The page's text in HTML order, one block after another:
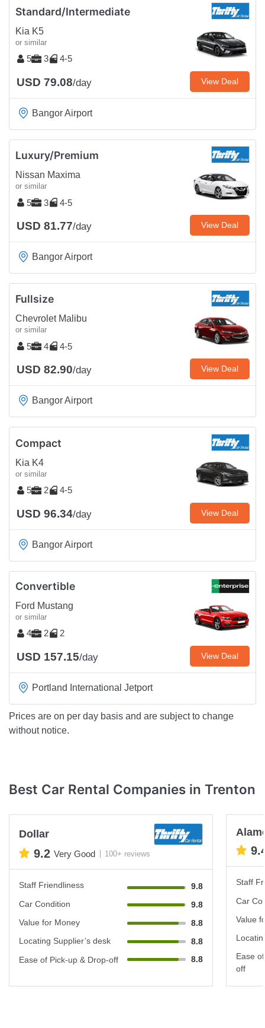
Standard/Intermediate
Kia K5
or similar
5 3 4-5
USD 79.08/day View Deal
Bangor Airport
Luxury/Premium
Nissan Maxima
or similar
5 3 4-5
USD 81.77/day View Deal
Bangor Airport
Fullsize
Chevrolet Malibu
or similar
5 4 4-5
USD 82.90/day View Deal
Bangor Airport
Compact
Kia K4
or similar
5 2 4-5
USD 96.34/day View Deal
Bangor Airport
Convertible
Ford Mustang
or similar
4 2 2
USD 157.15/day View Deal
Portland International Jetport
Prices are on per day basis and are subject to change
without notice.
Best Car Rental Companies in Trenton
Dollar
9.2 Very Good 100+ reviews
Staff Friendliness
9.8
Car Condition
9.8
Value for Money
8.8
Locating Supplier’s desk
8.8
Ease of Pick-up & Drop-off
8.8
Staff
Car
Value
Ease
off